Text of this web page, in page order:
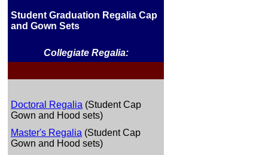
Student Graduation Regalia Cap
and Gown Sets
Collegiate Regalia:
Doctoral Regalia (Student Cap
Gown and Hood sets)
Master's Regalia (Student Cap
Gown and Hood sets)